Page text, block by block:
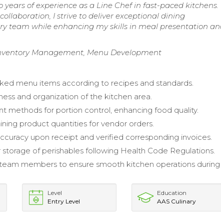
of experience as a Line Chef in fast-paced kitchens.
I strive to deliver exceptional dining
team while enhancing my skills in meal presentation
Management, Menu Development
menu items according to recipes and standards.
and organization of the kitchen area.
methods for portion control, enhancing food quality.
product quantities for vendor orders.
upon receipt and verified corresponding invoices.
of perishables following Health Code Regulations.
members to ensure smooth kitchen operations during
Level
Entry Level
Education
AAS Culinary